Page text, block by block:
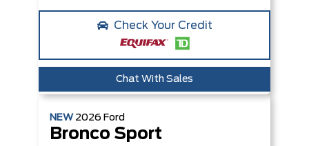
Check Your Credit
Chat With Sales
NEW 2026 Ford
Bronco Sport